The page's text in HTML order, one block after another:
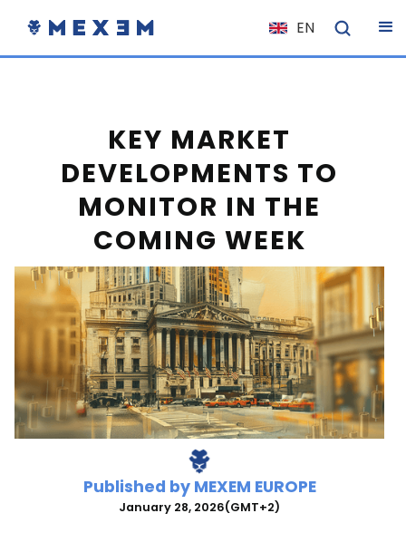
EN
NL
EL
PL
HU
NO
RO
CS
SK
KEY MARKET
DEVELOPMENTS TO
MONITOR IN THE
COMING WEEK
Published by MEXEM EUROPE
January 28, 2026(GMT+2)